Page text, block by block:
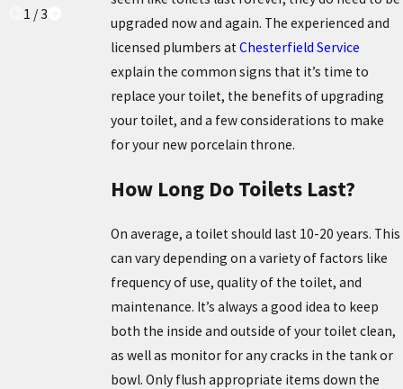
upgraded now and again. The experienced and
licensed plumbers at Chesterfield Service
explain the common signs that it’s time to
replace your toilet, the benefits of upgrading
your toilet, and a few considerations to make
for your new porcelain throne.
How Long Do Toilets Last?
On average, a toilet should last 10-20 years. This
can vary depending on a variety of factors like
frequency of use, quality of the toilet, and
maintenance. It’s always a good idea to keep
both the inside and outside of your toilet clean,
as well as monitor for any cracks in the tank or
bowl. Only flush appropriate items down the
1 /3